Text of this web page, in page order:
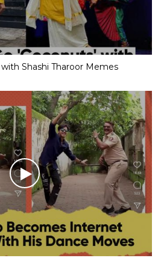
with Shashi Tharoor Memes